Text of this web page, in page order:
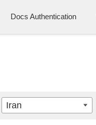
Docs Authentication
Iran